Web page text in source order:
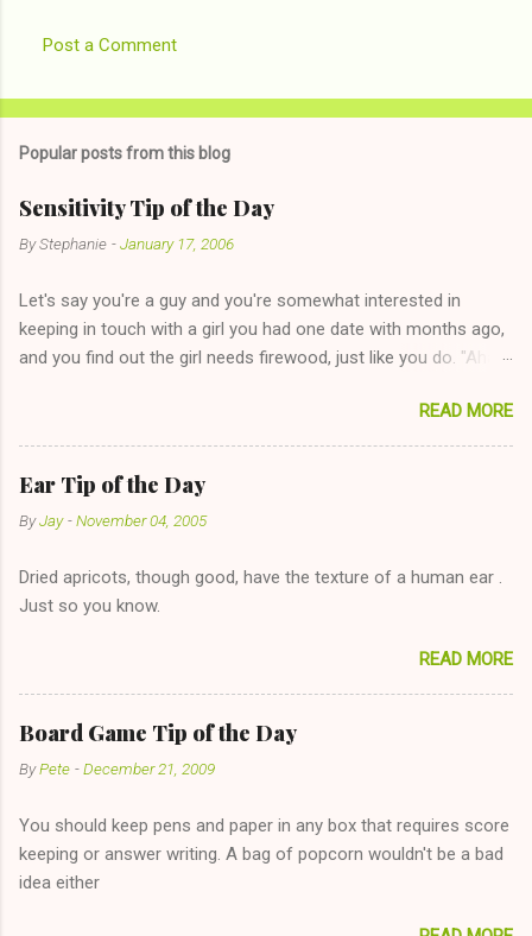
Post a Comment
Popular posts from this blog
Sensitivity Tip of the Day
ByStephanie -January 17, 2006
Let's say you're a guy and you're somewhat interested in
keeping in touch with a girl you had one date with months ago,
and you find out the girl needs firewood, just like you do. "Aha,
too--having combustible material for her fireplace at a more
reasonable cost and more manageable amount is great! (Girl
has said she's not interested in dating said guy, but girl made
unwise decision in instant messaging to be nice and playing the
"just friends" card.) Let's say you call said girl on New Year's
The 36-Hour Stomach Bug. This tip is two-fold: Do not ever go
on endlessly about a recent relationship while having a
and only keeping down crackers and ginger ale, even if she's
given you the "just friends" card. In fact, this is a good tip for
any p...
READ MORE
Ear Tip of the Day
ByJay -November 04, 2005
Dried apricots, though good, have the texture of a human ear .
Just so you know.
READ MORE
Board Game Tip of the Day
ByPete -December 21, 2009
You should keep pens and paper in any box that requires score
keeping or answer writing. A bag of popcorn wouldn't be a bad
idea either